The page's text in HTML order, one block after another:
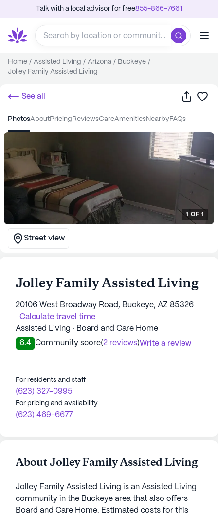
Talk with a local advisor for free855-866-7661
Home / Assisted Living / Arizona / Buckeye /
Jolley Family Assisted Living
See all Share
photos about pricing reviews care amenities nearby FAQs
1 OF 1
Street view
Jolley Family Assisted Living
20106 West Broadway Road, Buckeye, AZ 85326
Calculate travel time
Assisted Living · Board and Care Home
6.4 Community score(2 reviews)Write a review
For residents and staff
(623) 327-0995
For pricing and availability
(623) 469-6677
About Jolley Family Assisted Living
Jolley Family Assisted Living is an Assisted Living
community in the Buckeye area that also offers
Board and Care Home. Estimated costs for this